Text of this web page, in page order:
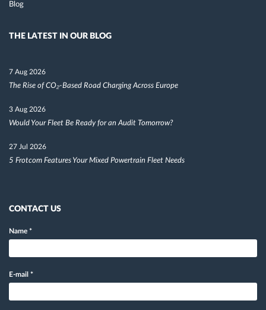
Blog
THE LATEST IN OUR BLOG
7 Aug 2026
The Rise of CO₂-Based Road Charging Across Europe
3 Aug 2026
Would Your Fleet Be Ready for an Audit Tomorrow?
27 Jul 2026
5 Frotcom Features Your Mixed Powertrain Fleet Needs
CONTACT US
Name *
E-mail *